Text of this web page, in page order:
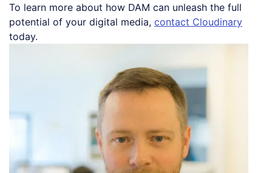
To learn more about how DAM can unleash the full
potential of your digital media, contact Cloudinary
today.